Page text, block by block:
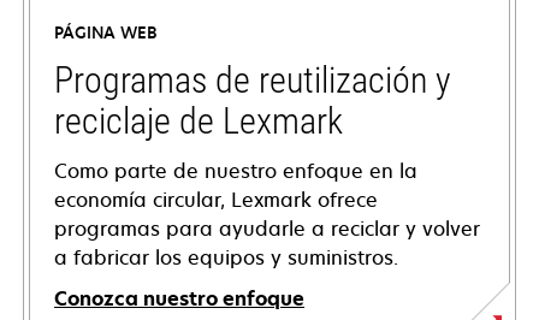
new
tab
PÁGINA WEB
Programas de reutilización y
reciclaje de Lexmark
Como parte de nuestro enfoque en la
economía circular, Lexmark ofrece
programas para ayudarle a reciclar y volver
a fabricar los equipos y suministros.
Conozca nuestro enfoque